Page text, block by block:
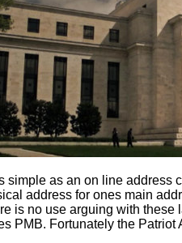
simple as an on line
address for ones main
is no use arguing with
PMB. Fortunately the